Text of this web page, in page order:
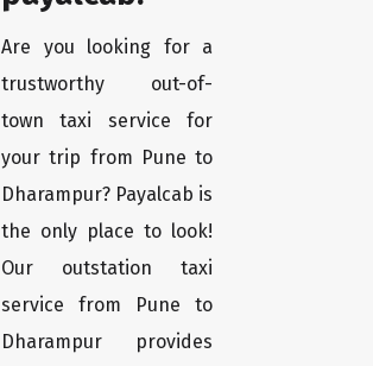
Are you looking for a
trustworthy out-of-
town taxi service for
your trip from Pune to
Dharampur? Payalcab is
the only place to look!
Our outstation taxi
service from Pune to
Dharampur provides